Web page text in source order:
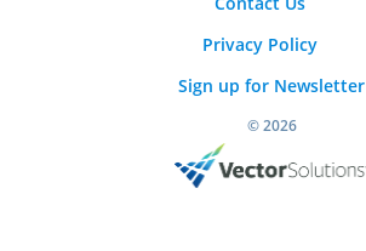
Privacy Policy
Sign up for Newsletter
© 2026